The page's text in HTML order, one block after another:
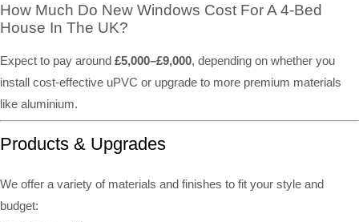
How Much Do New Windows Cost For A 4-Bed
House In The UK?
Expect to pay around £5,000–£9,000, depending on whether you
install cost-effective uPVC or upgrade to more premium materials
like aluminium.
Products & Upgrades
We offer a variety of materials and finishes to fit your style and
budget: